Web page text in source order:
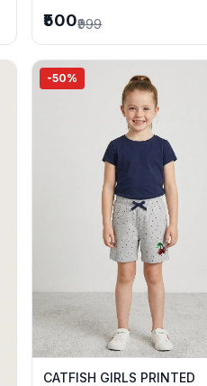
₹500₹999
-50%
CATFISH GIRLS PRINTED